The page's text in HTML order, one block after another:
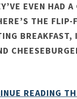
EVEN HAD
THE
READING